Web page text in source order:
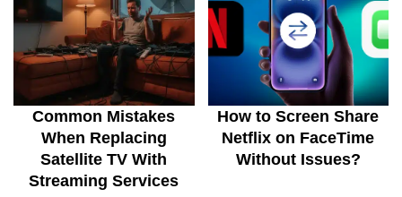
Common Mistakes
When Replacing
Satellite TV With
Streaming Services
How to Screen Share
Netflix on FaceTime
Without Issues?